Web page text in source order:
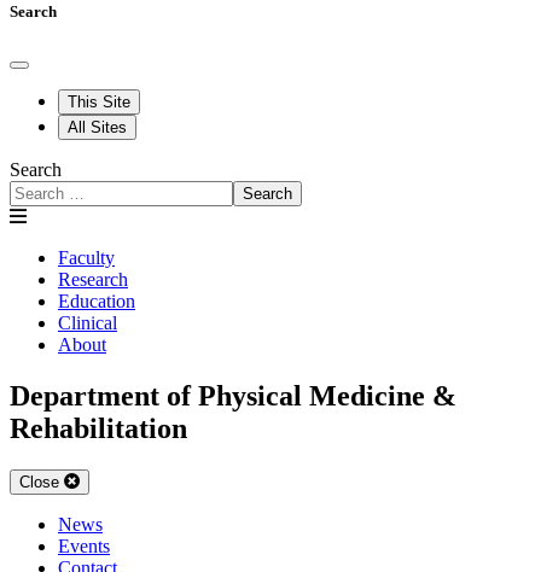
Search
This Site
All Sites
Search
Search
Faculty
Research
Education
Clinical
About
Department of Physical Medicine &
Rehabilitation
Close
News
Events
Contact